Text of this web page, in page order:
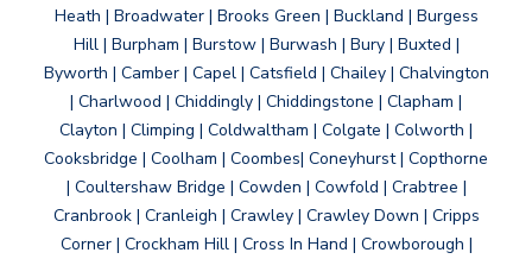
Heath | Broadwater | Brooks Green | Buckland | Burgess
Hill | Burpham | Burstow | Burwash | Bury | Buxted |
Byworth | Camber | Capel | Catsfield | Chailey | Chalvington
| Charlwood | Chiddingly | Chiddingstone | Clapham |
Clayton | Climping | Coldwaltham | Colgate | Colworth |
Cooksbridge | Coolham | Coombes| Coneyhurst | Copthorne
| Coultershaw Bridge | Cowden | Cowfold | Crabtree |
Cranbrook | Cranleigh | Crawley | Crawley Down | Cripps
Corner | Crockham Hill | Cross In Hand | Crowborough |